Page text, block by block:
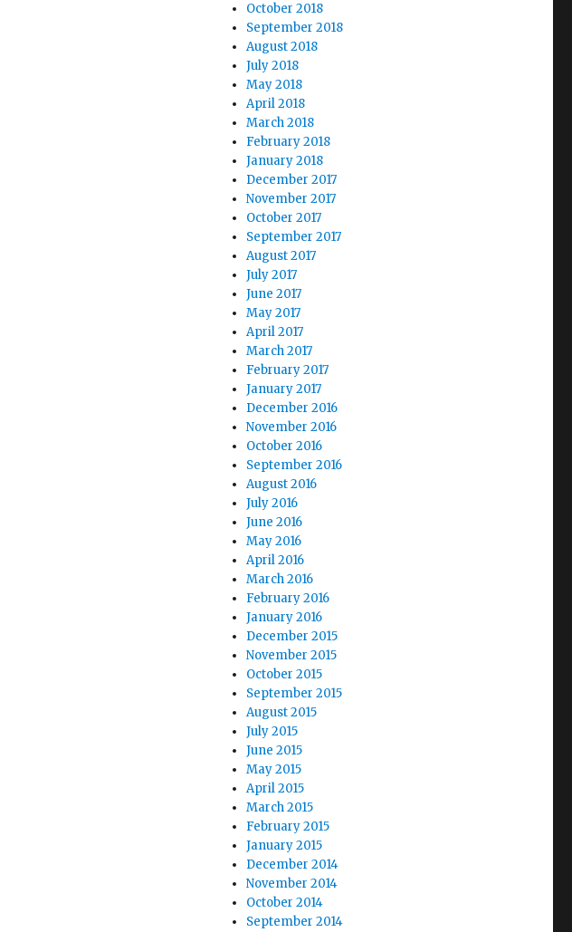
October 2018
September 2018
August 2018
July 2018
May 2018
April 2018
March 2018
February 2018
January 2018
December 2017
November 2017
October 2017
September 2017
August 2017
July 2017
June 2017
May 2017
April 2017
March 2017
February 2017
January 2017
December 2016
November 2016
October 2016
September 2016
August 2016
July 2016
June 2016
May 2016
April 2016
March 2016
February 2016
January 2016
December 2015
November 2015
October 2015
September 2015
August 2015
July 2015
June 2015
May 2015
April 2015
March 2015
February 2015
January 2015
December 2014
November 2014
October 2014
September 2014